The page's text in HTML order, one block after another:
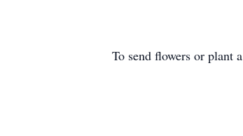
To send flowers or plant a